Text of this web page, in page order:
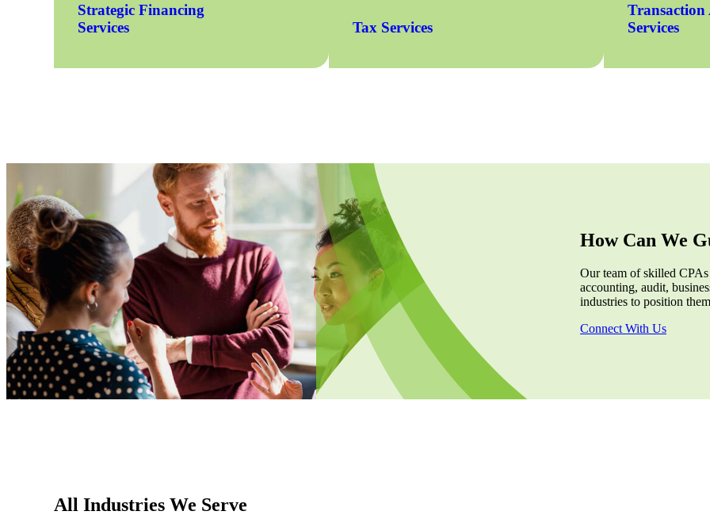
Strategic Financing
Services
Tax Services
Services
How Can We
Our team of skilled
accounting, audit,
industries to position
Connect With Us
All Industries We Serve